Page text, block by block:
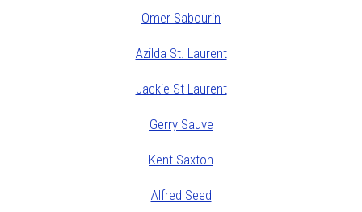
Omer Sabourin
Azilda St. Laurent
Jackie St Laurent
Gerry Sauve
Kent Saxton
Alfred Seed